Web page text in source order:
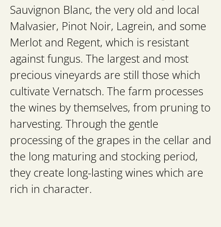
Sauvignon Blanc, the very old and local
Malvasier, Pinot Noir, Lagrein, and some
Merlot and Regent, which is resistant
against fungus. The largest and most
precious vineyards are still those which
cultivate Vernatsch. The farm processes
the wines by themselves, from pruning to
harvesting. Through the gentle
processing of the grapes in the cellar and
the long maturing and stocking period,
they create long-lasting wines which are
rich in character.